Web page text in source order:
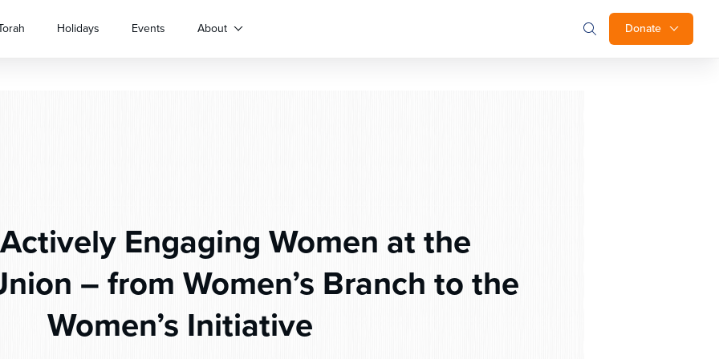
Donate
Holidays Events About
Actively Engaging Women at the
– from Women’s Branch to the
Women’s Initiative